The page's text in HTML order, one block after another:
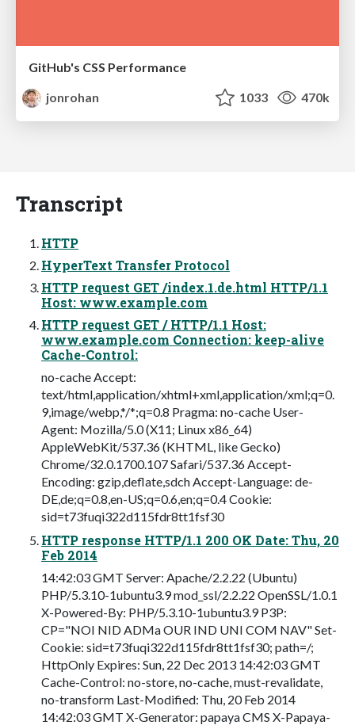
GitHub's CSS Performance
jonrohan
1033 470k
Transcript
HTTP
HyperText Transfer Protocol
HTTP request GET /index.1.de.html HTTP/1.1
Host: www.example.com
HTTP request GET / HTTP/1.1 Host:
www.example.com Connection: keep-alive
Cache-Control:
no-cache Accept:
text/html,application/xhtml+xml,application/xml;q=0.
9,image/webp,*/*;q=0.8 Pragma: no-cache User-
Agent: Mozilla/5.0 (X11; Linux x86_64)
AppleWebKit/537.36 (KHTML, like Gecko)
Chrome/32.0.1700.107 Safari/537.36 Accept-
Encoding: gzip,deflate,sdch Accept-Language: de-
DE,de;q=0.8,en-US;q=0.6,en;q=0.4 Cookie:
sid=t73fuqi322d115fdr8tt1fsf30
HTTP response HTTP/1.1 200 OK Date: Thu, 20
Feb 2014
14:42:03 GMT Server: Apache/2.2.22 (Ubuntu)
PHP/5.3.10-1ubuntu3.9 mod_ssl/2.2.22 OpenSSL/1.0.1
X-Powered-By: PHP/5.3.10-1ubuntu3.9 P3P:
CP="NOI NID ADMa OUR IND UNI COM NAV" Set-
Cookie: sid=t73fuqi322d115fdr8tt1fsf30; path=/;
HttpOnly Expires: Sun, 22 Dec 2013 14:42:03 GMT
Cache-Control: no-store, no-cache, must-revalidate,
no-transform Last-Modified: Thu, 20 Feb 2014
14:42:03 GMT X-Generator: papaya CMS X-Papaya-